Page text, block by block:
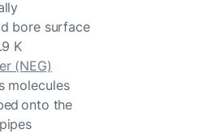
bore surface
K
(NEG)
molecules
onto the